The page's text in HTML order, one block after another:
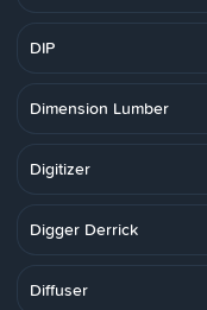
DIP
Dimension Lumber
Digitizer
Digger Derrick
Diffuser